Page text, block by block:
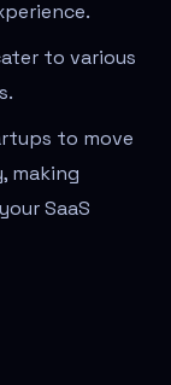
to various
to move
making
SaaS